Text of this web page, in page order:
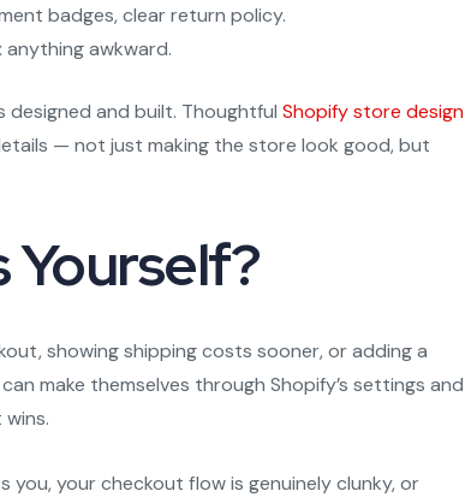
badges, clear return policy.
awkward.
and built. Thoughtful Shopify store design
— not just making the store look good, but
Yourself?
showing shipping costs sooner, or adding a
make themselves through Shopify’s settings and
your checkout flow is genuinely clunky, or